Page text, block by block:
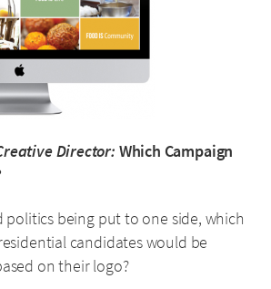
Director: Which Campaign
politics being put to one side, which
candidates would be
on their logo?